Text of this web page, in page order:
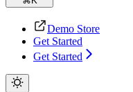
Demo Store
Get Started
Get Started